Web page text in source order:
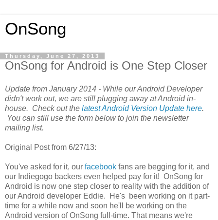
OnSong
Thursday, June 27, 2013
OnSong for Android is One Step Closer
Update from January 2014 - While our Android Developer
didn't work out, we are still plugging away at Android in-
house. Check out the latest Android Version Update here.
You can still use the form below to join the newsletter
mailing list.
Original Post from 6/27/13:
You've asked for it, our facebook fans are begging for it, and
our Indiegogo backers even helped pay for it! OnSong for
Android is now one step closer to reality with the addition of
our Android developer Eddie. He's been working on it part-
time for a while now and soon he'll be working on the
Android version of OnSong full-time. That means we're